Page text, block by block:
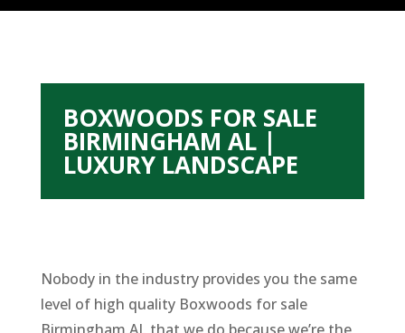
BOXWOODS FOR SALE
BIRMINGHAM AL |
LUXURY LANDSCAPE
Nobody in the industry provides you the same
level of high quality Boxwoods for sale